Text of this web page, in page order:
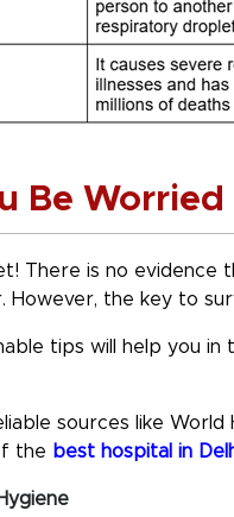
Be
There is no evidence
However, the key to
tips will help you in
sources like
the best hospital in